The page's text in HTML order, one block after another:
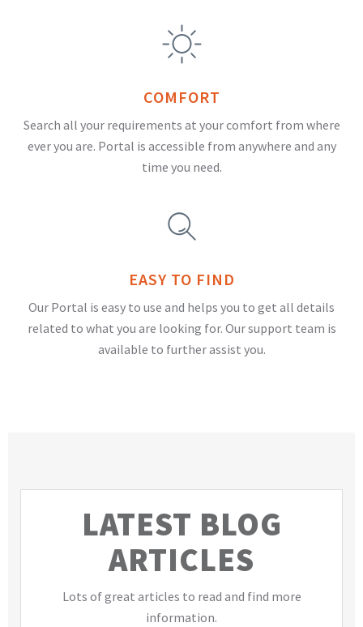
COMFORT
Search all your requirements at your comfort from where
ever you are. Portal is accessible from anywhere and any
time you need.
EASY TO FIND
Our Portal is easy to use and helps you to get all details
related to what you are looking for. Our support team is
available to further assist you.
LATEST BLOG
ARTICLES
Lots of great articles to read and find more
information.